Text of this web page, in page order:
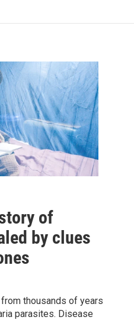
of
by clues
thousands of years
parasites. Disease